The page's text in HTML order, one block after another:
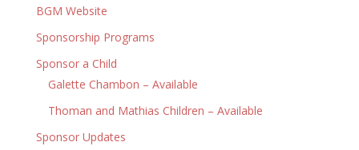
BGM Website
Sponsorship Programs
Sponsor a Child
Galette Chambon – Available
Thoman and Mathias Children – Available
Sponsor Updates